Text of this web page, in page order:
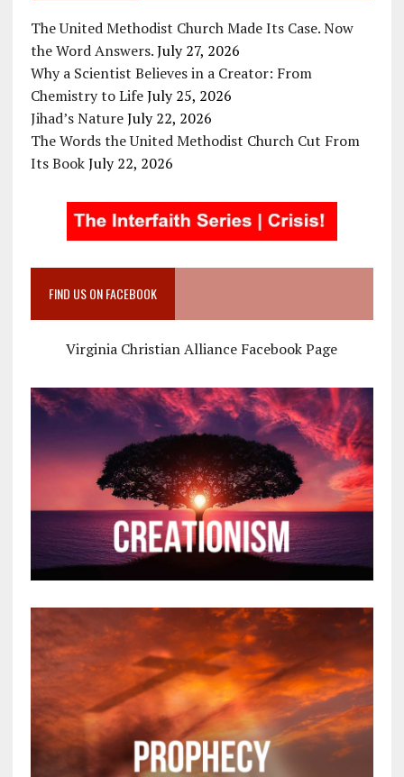
The United Methodist Church Made Its Case. Now
the Word Answers. July 27, 2026
Why a Scientist Believes in a Creator: From
Chemistry to Life July 25, 2026
Jihad’s Nature July 22, 2026
The Words the United Methodist Church Cut From
Its Book July 22, 2026
FIND US ON FACEBOOK
Virginia Christian Alliance Facebook Page